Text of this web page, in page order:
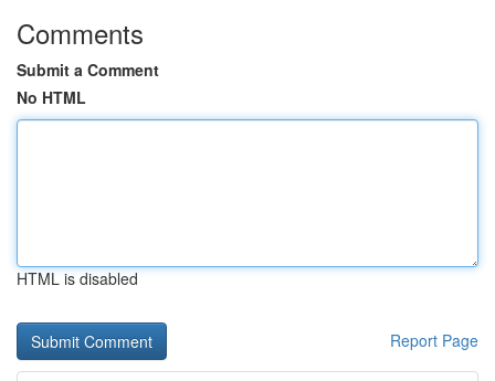
Comments
Submit a Comment
No HTML
HTML is disabled
Report Page